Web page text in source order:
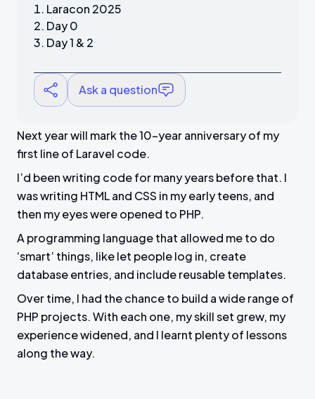
Laracon 2025
Day 0
Day 1 & 2
Ask a question
Next year will mark the 10-year anniversary of my
first line of Laravel code.
I’d been writing code for many years before that. I
was writing HTML and CSS in my early teens, and
then my eyes were opened to PHP.
A programming language that allowed me to do
‘smart’ things, like let people log in, create
database entries, and include reusable templates.
Over time, I had the chance to build a wide range of
PHP projects. With each one, my skill set grew, my
experience widened, and I learnt plenty of lessons
along the way.